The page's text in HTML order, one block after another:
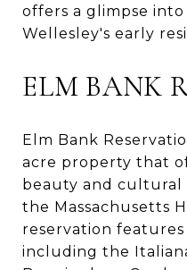
offers a glimpse
Wellesley's early
ELM BANK
Elm Bank
acre property that
beauty and cultural
the Massachusetts
reservation
including the